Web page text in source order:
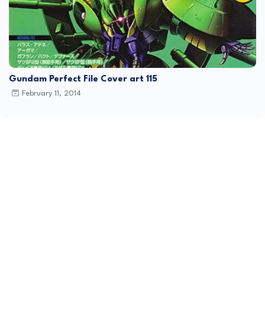
Gundam Perfect File Cover art 115
February 11, 2014